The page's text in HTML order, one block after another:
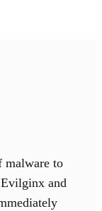
malware to
and